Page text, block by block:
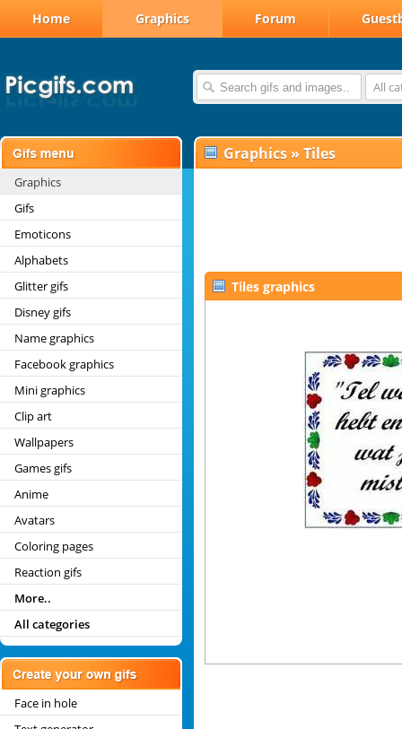
Home Graphics Forum
All
Graphics
Gifs
Emoticons
Alphabets
Glitter gifs
Disney gifs
Name graphics
Facebook graphics
Mini graphics
Clip art
Wallpapers
Games gifs
Anime
Avatars
Coloring pages
Reaction gifs
More..
All categories
Face in hole
Graphics » Tiles
Tiles graphics